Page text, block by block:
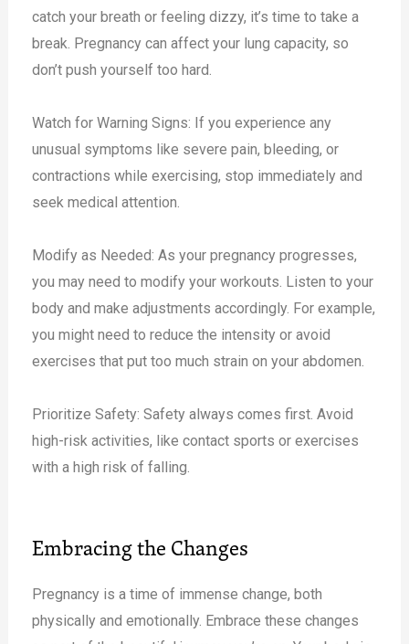
catch your breath or feeling dizzy, it’s time to take a
break. Pregnancy can affect your lung capacity, so
don’t push yourself too hard.
Watch for Warning Signs: If you experience any
unusual symptoms like severe pain, bleeding, or
contractions while exercising, stop immediately and
seek medical attention.
Modify as Needed: As your pregnancy progresses,
you may need to modify your workouts. Listen to your
body and make adjustments accordingly. For example,
you might need to reduce the intensity or avoid
exercises that put too much strain on your abdomen.
Prioritize Safety: Safety always comes first. Avoid
high-risk activities, like contact sports or exercises
with a high risk of falling.
Embracing the Changes
Pregnancy is a time of immense change, both
physically and emotionally. Embrace these changes